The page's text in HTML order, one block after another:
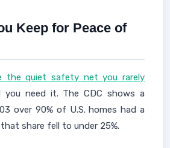
Keep for Peace of
the quiet safety net you rarely
you need it. The CDC shows a
over 90% of U.S. homes had a
share fell to under 25%.